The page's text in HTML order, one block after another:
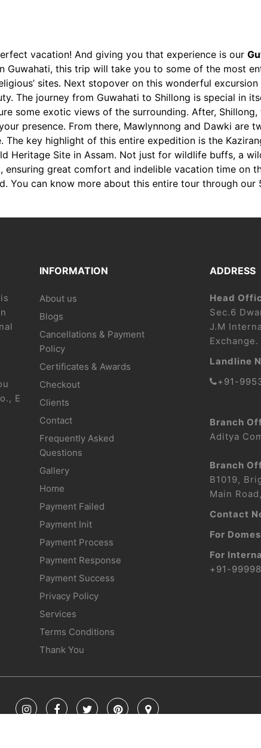
vacation! And giving you that experience is our
Guwahati, this trip will take you to some of the most
sites. Next stopover on this wonderful excursion
The journey from Guwahati to Shillong is special in
some exotic views of the surrounding. After, Shillong,
presence. From there, Mawlynnong and Dawki are
The key highlight of this entire expedition is the
Heritage Site in Assam. Not just for wildlife buffs, a
great comfort and indelible vacation time on
You can know more about this entire tour through our
E
INFORMATION
About us
Blogs
Cancellations & Payment
Policy
Certificates & Awards
Checkout
Clients
Contact
Frequently Asked
Questions
Gallery
Home
Payment Failed
Payment Init
Payment Process
Payment Response
Payment Success
Privacy Policy
Services
Terms Conditions
Thank You
ADDRESS
Head
Sec.6
J.M
Exchange.
Landline
+91-
Branch
Aditya
Branch
B1019,
Main
Contact
For
For
+91-